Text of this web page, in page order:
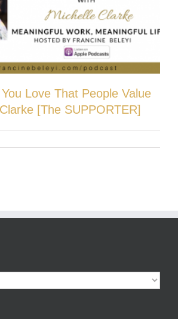
Love That People Value
[The SUPPORTER]